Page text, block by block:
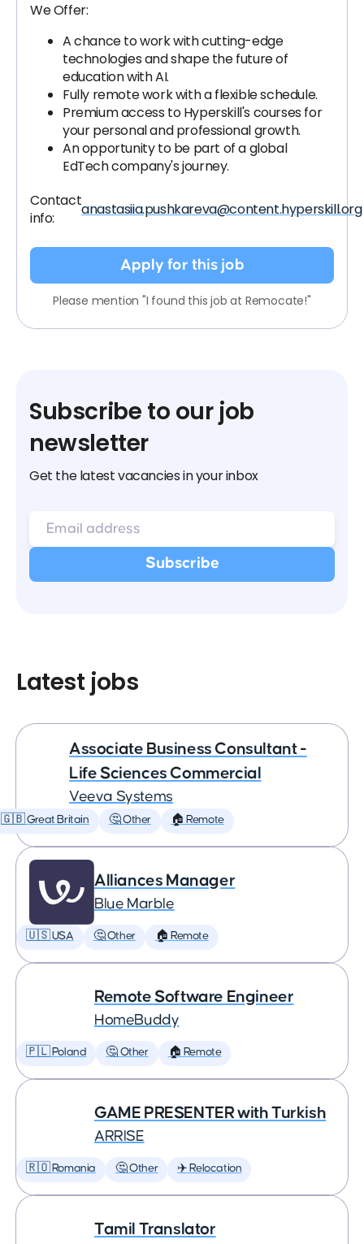
We Offer:
A chance to work with cutting-edge
technologies and shape the future of
education with AI.
Fully remote work with a flexible schedule.
Premium access to Hyperskill's courses for
your personal and professional growth.
An opportunity to be part of a global
EdTech company's journey.
Contact
info:
anastasiia.pushkareva@content.hyperskill.org
Apply for this job
Please mention "I found this job at Remocate!"
Subscribe to our job
newsletter
Get the latest vacancies in your inbox
Latest jobs
Associate Business Consultant -
Life Sciences Commercial
Veeva Systems
🇬🇧 Great Britain 🤔 Other 🏠 Remote
Alliances Manager
Blue Marble
🇺🇸 USA 🤔 Other 🏠 Remote
Remote Software Engineer
HomeBuddy
🇵🇱 Poland 🤔 Other 🏠 Remote
GAME PRESENTER with Turkish
ARRISE
🇷🇴 Romania 🤔 Other ✈️ Relocation
Tamil Translator